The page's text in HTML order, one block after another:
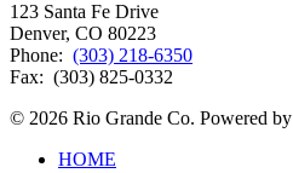
123 Santa Fe Drive
Denver, CO 80223
Phone: (303) 218-6350
Fax: (303) 825-0332
© 2026 Rio Grande Co. Powered by
Close
HOME